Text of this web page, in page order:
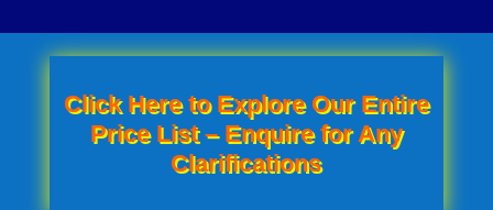
Click Here to Explore Our Entire
Price List – Enquire for Any
Clarifications